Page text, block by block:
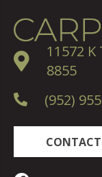
11572
8855
(952)